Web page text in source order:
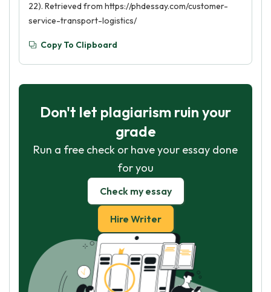
22). Retrieved from https://phdessay.com/customer-
service-transport-logistics/
Copy To Clipboard
Don't let plagiarism ruin your
grade
Run a free check or have your essay done
for you
Check my essay
Hire Writer